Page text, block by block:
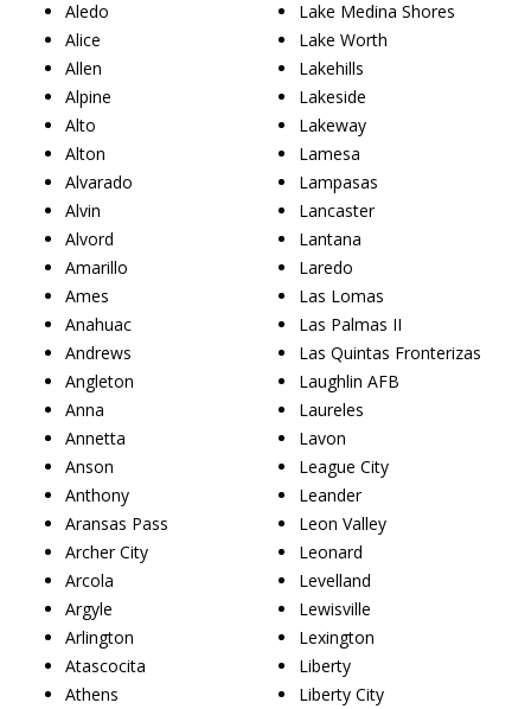
Aledo
Alice
Allen
Alpine
Alto
Alton
Alvarado
Alvin
Alvord
Amarillo
Ames
Anahuac
Andrews
Angleton
Anna
Annetta
Anson
Anthony
Aransas Pass
Archer City
Arcola
Argyle
Arlington
Atascocita
Athens
Lake Medina Shores
Lake Worth
Lakehills
Lakeside
Lakeway
Lamesa
Lampasas
Lancaster
Lantana
Laredo
Las Lomas
Las Palmas II
Las Quintas Fronterizas
Laughlin AFB
Laureles
Lavon
League City
Leander
Leon Valley
Leonard
Levelland
Lewisville
Lexington
Liberty
Liberty City